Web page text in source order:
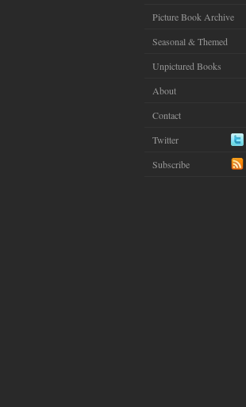
Picture Book Archive
Seasonal & Themed
Unpictured Books
About
Contact
Twitter
Subscribe